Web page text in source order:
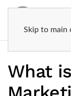
Skip to main
What